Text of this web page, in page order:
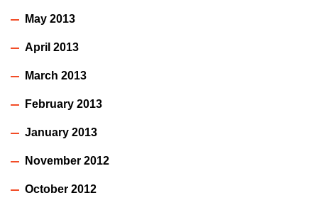
May 2013
April 2013
March 2013
February 2013
January 2013
November 2012
October 2012